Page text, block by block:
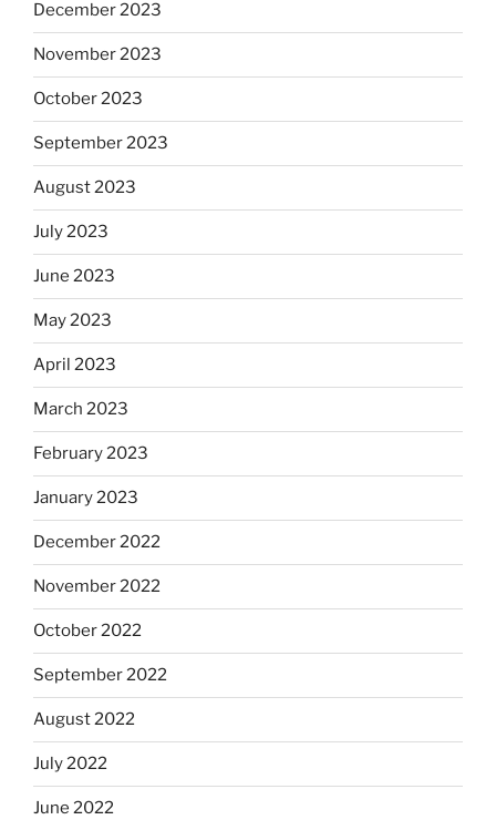
December 2023
November 2023
October 2023
September 2023
August 2023
July 2023
June 2023
May 2023
April 2023
March 2023
February 2023
January 2023
December 2022
November 2022
October 2022
September 2022
August 2022
July 2022
June 2022